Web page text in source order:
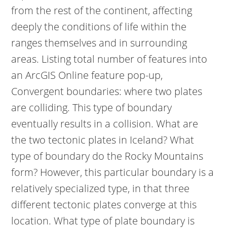
from the rest of the continent, affecting
deeply the conditions of life within the
ranges themselves and in surrounding
areas. Listing total number of features into
an ArcGIS Online feature pop-up,
Convergent boundaries: where two plates
are colliding. This type of boundary
eventually results in a collision. What are
the two tectonic plates in Iceland? What
type of boundary do the Rocky Mountains
form? However, this particular boundary is a
relatively specialized type, in that three
different tectonic plates converge at this
location. What type of plate boundary is